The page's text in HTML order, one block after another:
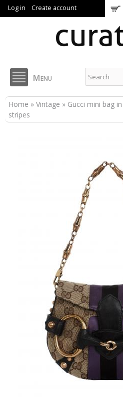
main
content
Log in Create account
Curate8
Menu
You are here
Home » Vintage » Gucci mini bag
stripes